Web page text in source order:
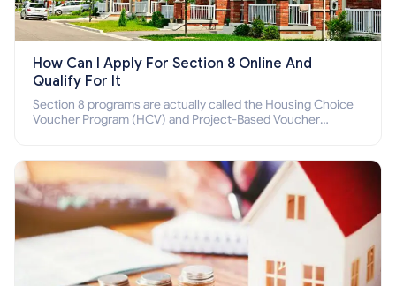
How Can I Apply For Section 8 Online And
Qualify For It
Section 8 programs are actually called the Housing Choice
Voucher Program (HCV) and Project-Based Voucher